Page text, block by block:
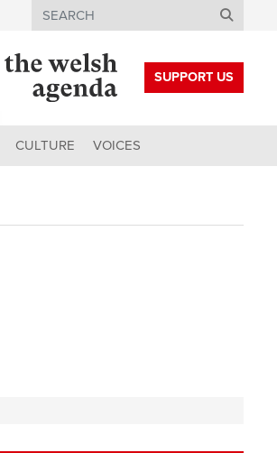
Search
SUPPORT US
CULTURE VOICES